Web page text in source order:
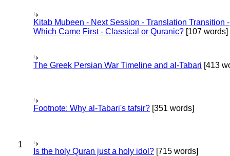
Kitab Mubeen - Next Session - Translation Transition -
Which Came First - Classical or Quranic? [107 words]
The Greek Persian War Timeline and al-Tabari [413
Footnote: Why al-Tabari's tafsir? [351 words]
1
Is the holy Quran just a holy idol? [715 words]